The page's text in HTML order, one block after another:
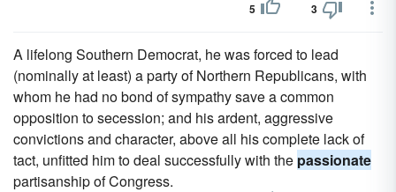
5 3
A lifelong Southern Democrat, he was forced to lead
(nominally at least) a party of Northern Republicans, with
whom he had no bond of sympathy save a common
opposition to secession; and his ardent, aggressive
convictions and character, above all his complete lack of
tact, unfitted him to deal successfully with the passionate
partisanship of Congress.